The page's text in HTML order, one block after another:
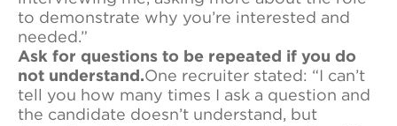
to demonstrate why you’re interested and
needed.”
Ask for questions to be repeated if you do
not understand.One recruiter stated: “I can’t
tell you how many times I ask a question and
the candidate doesn’t understand, but